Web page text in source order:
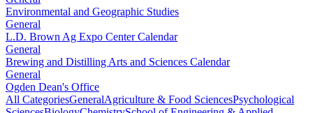
Environmental and Geographic Studies
General
L.D. Brown Ag Expo Center Calendar
General
Brewing and Distilling Arts and Sciences Calendar
General
Ogden Dean's Office
All CategoriesGeneralAgriculture & Food SciencesPsychological